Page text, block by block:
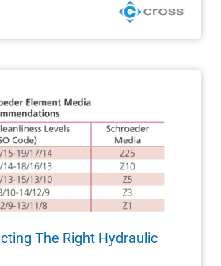
The Right Hydraulic